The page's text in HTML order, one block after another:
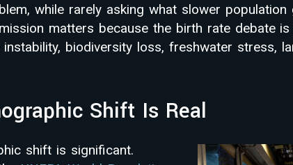
while rarely asking what slower
matters because the birth rate debate
biodiversity loss, freshwater stress,
Shift Is Real
shift is significant.